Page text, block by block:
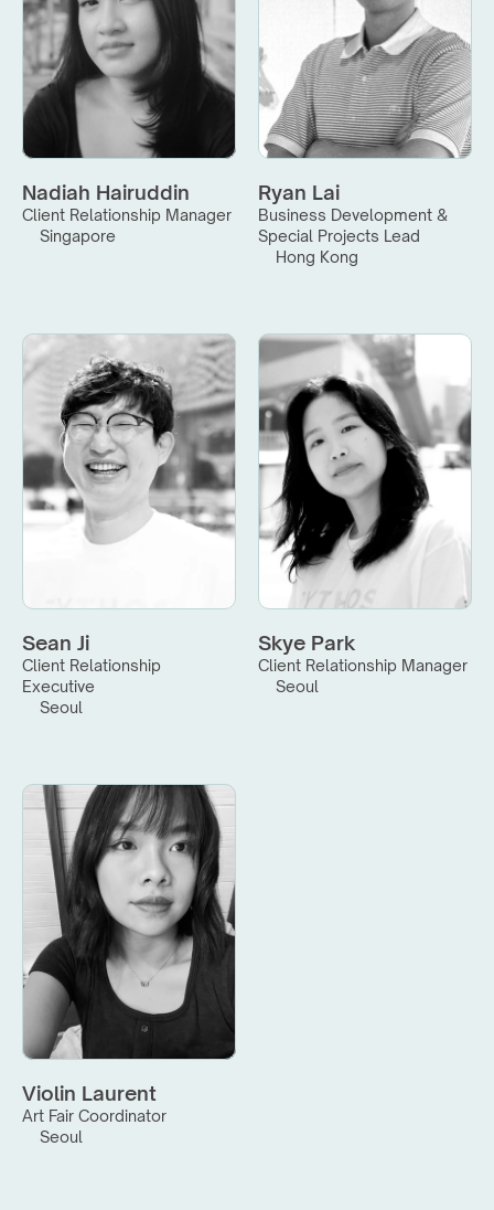
Nadiah Hairuddin
Client Relationship Manager
Singapore
Ryan Lai
Business Development &
Special Projects Lead
Hong Kong
Sean Ji
Client Relationship
Executive
Seoul
Skye Park
Client Relationship Manager
Seoul
Violin Laurent
Art Fair Coordinator
Seoul